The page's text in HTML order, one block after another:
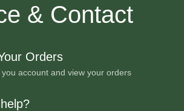
& Contact
Orders
you account and view your orders